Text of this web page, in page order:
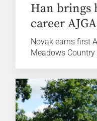
Han brings
career
Novak earns first
Meadows Country